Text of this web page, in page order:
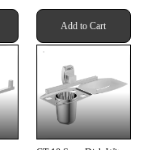
Add to Cart